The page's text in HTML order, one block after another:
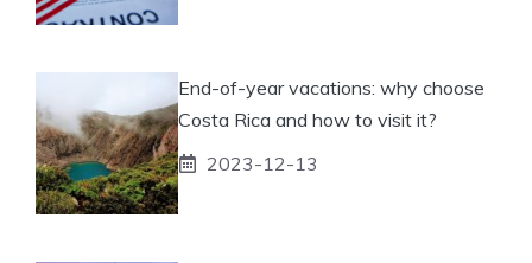
End-of-year vacations: why choose
Costa Rica and how to visit it?
2023-12-13